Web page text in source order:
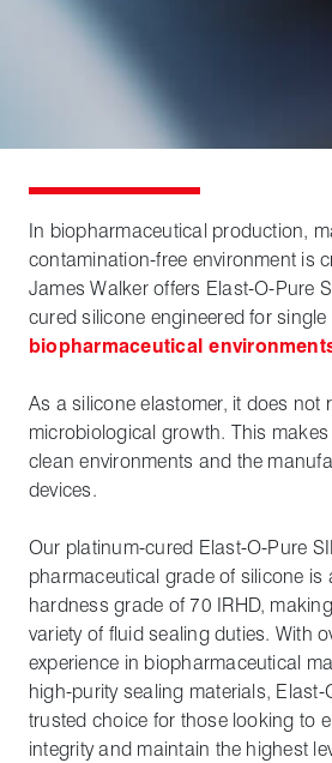
In biopharmaceutical production,
contamination-free environment is
James Walker offers Elast-O-Pure
cured silicone engineered for
biopharmaceutical
As a silicone elastomer, it does not
microbiological growth. This
clean environments and the
devices.
Our platinum-cured Elast-O-Pure
pharmaceutical grade of silicone is
hardness grade of 70 IRHD,
variety of fluid sealing duties. With
experience in biopharmaceutical
high-purity sealing materials, Elast-
trusted choice for those looking to
integrity and maintain the highest